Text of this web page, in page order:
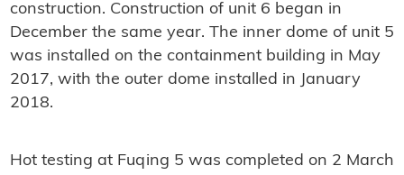
construction. Construction of unit 6 began in
December the same year. The inner dome of unit 5
was installed on the containment building in May
2017, with the outer dome installed in January
2018.
Hot testing at Fuqing 5 was completed on 2 March